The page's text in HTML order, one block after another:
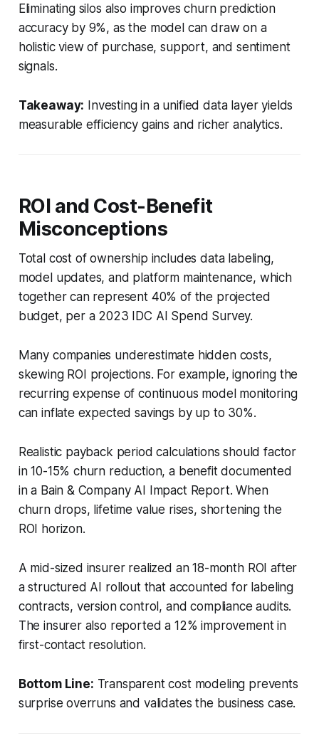
Eliminating silos also improves churn prediction
accuracy by 9%, as the model can draw on a
holistic view of purchase, support, and sentiment
signals.
Takeaway: Investing in a unified data layer yields
measurable efficiency gains and richer analytics.
ROI and Cost-Benefit
Misconceptions
Total cost of ownership includes data labeling,
model updates, and platform maintenance, which
together can represent 40% of the projected
budget, per a 2023 IDC AI Spend Survey.
Many companies underestimate hidden costs,
skewing ROI projections. For example, ignoring the
recurring expense of continuous model monitoring
can inflate expected savings by up to 30%.
Realistic payback period calculations should factor
in 10-15% churn reduction, a benefit documented
in a Bain & Company AI Impact Report. When
churn drops, lifetime value rises, shortening the
ROI horizon.
A mid-sized insurer realized an 18-month ROI after
a structured AI rollout that accounted for labeling
contracts, version control, and compliance audits.
The insurer also reported a 12% improvement in
first-contact resolution.
Bottom Line: Transparent cost modeling prevents
surprise overruns and validates the business case.